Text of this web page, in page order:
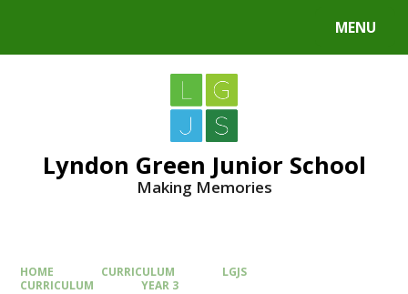
MENU
Lyndon Green Junior School
Making Memories
HOME CURRICULUM
LGJS
CURRICULUM
YEAR 3